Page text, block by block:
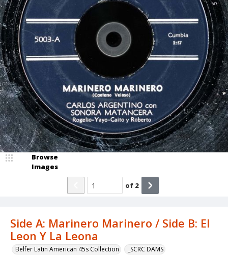
Side A: Marinero Marinero / Side B: El
Leon Y La Leona
Belfer Latin American 45s Collection _SCRC DAMS
Browse
Images
of 2